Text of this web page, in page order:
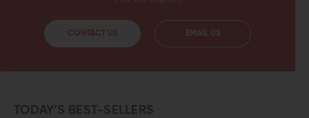
CONTACT US EMAIL US
TODAY’S BEST-SELLERS